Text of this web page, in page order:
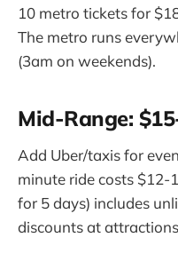
10 metro tickets for
The metro runs
(3am on weekends).
Mid-Range:
Add Uber/taxis for
minute ride costs $12-
for 5 days) includes
discounts at